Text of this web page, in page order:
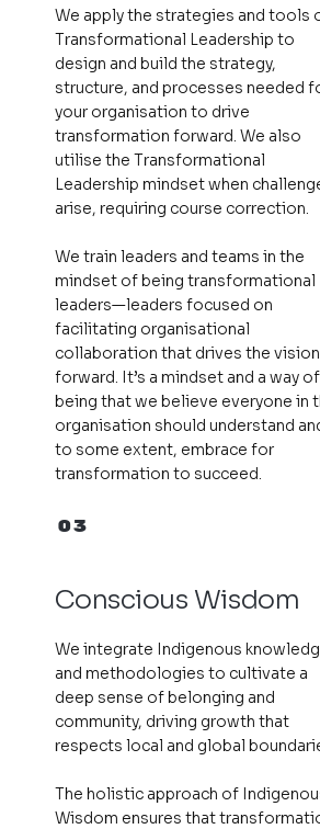
We apply the strategies and tools
Transformational Leadership to
design and build the strategy,
structure, and processes needed
your organisation to drive
transformation forward. We also
utilise the Transformational
Leadership mindset when
arise, requiring course correction.
We train leaders and teams in the
mindset of being transformational
leaders—leaders focused on
facilitating organisational
collaboration that drives the vision
forward. It’s a mindset and a way of
being that we believe everyone in
organisation should understand
to some extent, embrace for
transformation to succeed.
03
Conscious Wisdom
We integrate Indigenous
and methodologies to cultivate a
deep sense of belonging and
community, driving growth that
respects local and global
The holistic approach of
Wisdom ensures that